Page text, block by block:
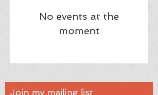
No events at the
moment
Join my mailing list